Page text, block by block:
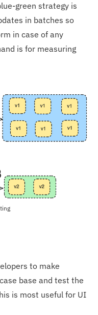
green strategy is
in batches so
in case of any
is for measuring
to make
base and test the
is most useful for UI